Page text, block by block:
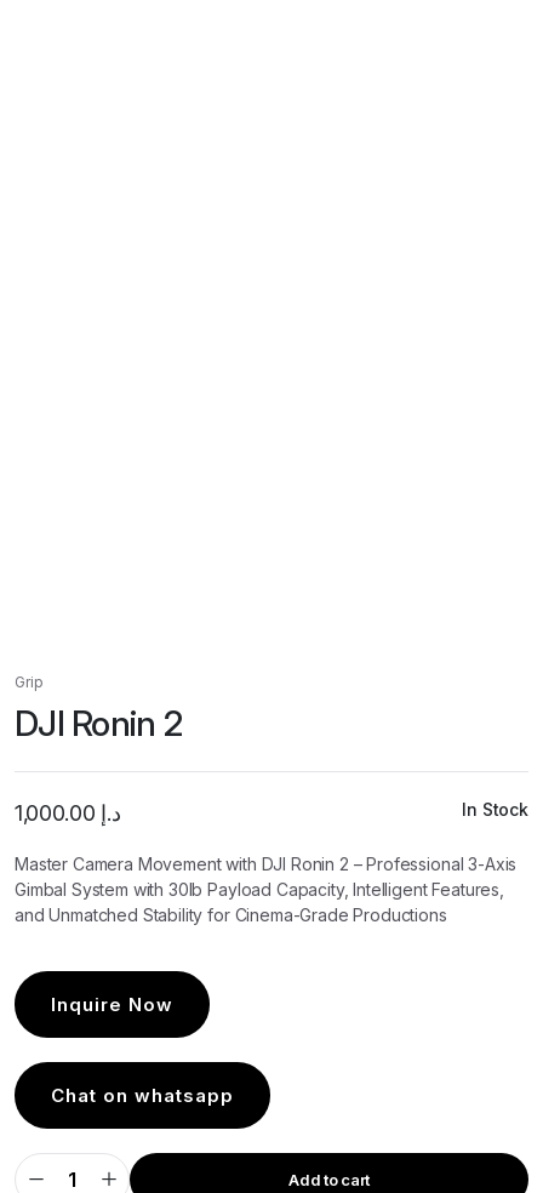
Grip
DJI Ronin 2
د.إ In Stock
Master Camera Movement with DJI Ronin 2 – Professional 3-Axis
Gimbal System with 30lb Payload Capacity, Intelligent Features,
and Unmatched Stability for Cinema-Grade Productions
Inquire Now
Chat on whatsapp
Add to cart